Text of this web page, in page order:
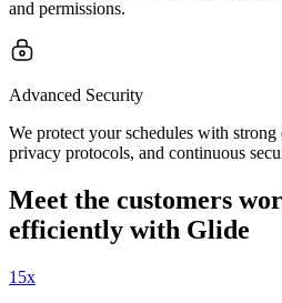
and permissions.
Advanced Security
We protect your schedules with
privacy protocols, and continuous
Meet the customers
efficiently with Glide
15x